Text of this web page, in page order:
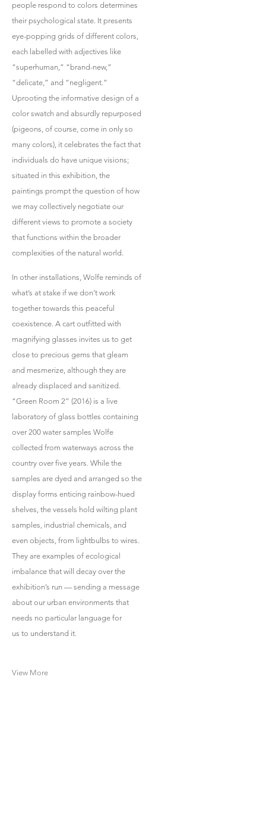
people respond to colors determines
their psychological state. It presents
eye-popping grids of different colors,
each labelled with adjectives like
“superhuman,” “brand-new,”
“delicate,” and “negligent.”
Uprooting the informative design of a
color swatch and absurdly repurposed
(pigeons, of course, come in only so
many colors), it celebrates the fact that
individuals do have unique visions;
situated in this exhibition, the
paintings prompt the question of how
we may collectively negotiate our
different views to promote a society
that functions within the broader
complexities of the natural world.
In other installations, Wolfe reminds of
what’s at stake if we don’t work
together towards this peaceful
coexistence. A cart outfitted with
magnifying glasses invites us to get
close to precious gems that gleam
and mesmerize, although they are
already displaced and sanitized.
“Green Room 2” (2016) is a live
laboratory of glass bottles containing
over 200 water samples Wolfe
collected from waterways across the
country over five years. While the
samples are dyed and arranged so the
display forms enticing rainbow-hued
shelves, the vessels hold wilting plant
samples, industrial chemicals, and
even objects, from lightbulbs to wires.
They are examples of ecological
imbalance that will decay over the
exhibition’s run — sending a message
about our urban environments that
needs no particular language for
us to understand it.
View More